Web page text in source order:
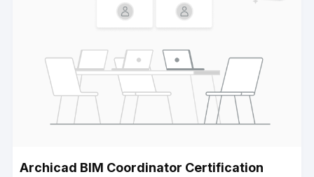
Archicad BIM Coordinator Certification